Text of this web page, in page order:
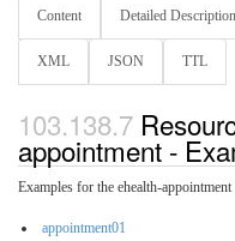
Content Detailed
XML JSON TTL
appointment -
Examples for the ehealth-
appointment01